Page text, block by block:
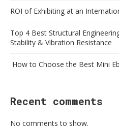
ROI of Exhibiting at an
Top 4 Best Structural
Stability & Vibration Resistance
How to Choose the Best Mini
Recent comments
No comments to show.